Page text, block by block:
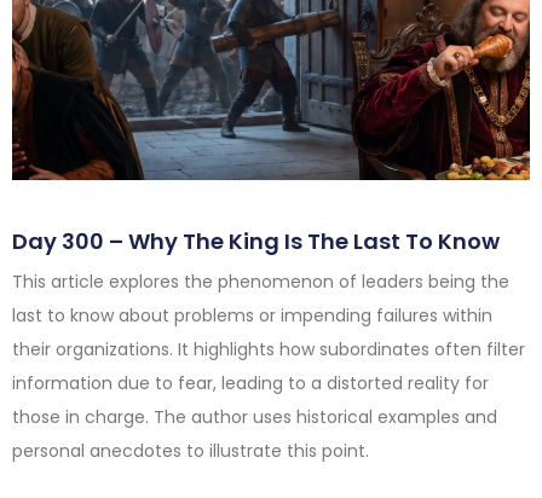
Day 300 – Why The King Is The Last To Know
This article explores the phenomenon of leaders being the
last to know about problems or impending failures within
their organizations. It highlights how subordinates often filter
information due to fear, leading to a distorted reality for
those in charge. The author uses historical examples and
personal anecdotes to illustrate this point.